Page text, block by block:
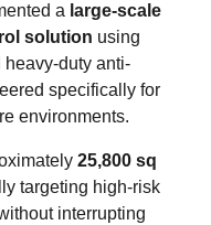
a large-scale
solution using
heavy-duty anti-
specifically for
environments.
25,800 sq
targeting high-risk
interrupting